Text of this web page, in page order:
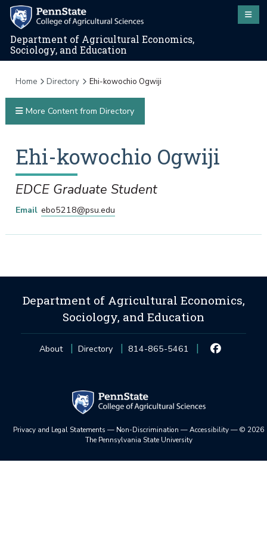
Department of Agricultural Economics,
Sociology, and Education
Home Directory Ehi-kowochio Ogwiji
Ehi-kowochio Ogwiji
EDCE Graduate Student
Email ebo5218@psu.edu
More Content from Directory
Department of Agricultural Economics,
Sociology, and Education
About Directory 814-865-5461
Privacy and Legal Statements — Non-Discrimination —Accessibility—© 2026
The Pennsylvania State University